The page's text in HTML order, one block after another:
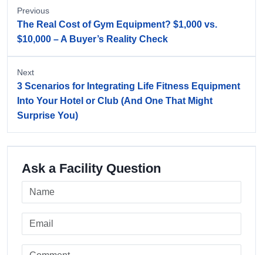
Previous
The Real Cost of Gym Equipment? $1,000 vs.
$10,000 – A Buyer’s Reality Check
Next
3 Scenarios for Integrating Life Fitness Equipment
Into Your Hotel or Club (And One That Might
Surprise You)
Ask a Facility Question